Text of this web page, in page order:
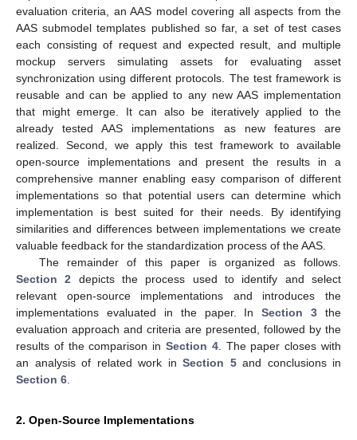
evaluation criteria, an AAS model covering all aspects from the
AAS submodel templates published so far, a set of test cases
each consisting of request and expected result, and multiple
mockup servers simulating assets for evaluating asset
synchronization using different protocols. The test framework is
reusable and can be applied to any new AAS implementation
that might emerge. It can also be iteratively applied to the
already tested AAS implementations as new features are
realized. Second, we apply this test framework to available
open-source implementations and present the results in a
comprehensive manner enabling easy comparison of different
implementations so that potential users can determine which
implementation is best suited for their needs. By identifying
similarities and differences between implementations we create
valuable feedback for the standardization process of the AAS.
The remainder of this paper is organized as follows.
Section 2 depicts the process used to identify and select
relevant open-source implementations and introduces the
implementations evaluated in the paper. InSection 3 the
evaluation approach and criteria are presented, followed by the
results of the comparison in Section 4. The paper closes with
an analysis of related work in Section 5and conclusions in
Section 6
2. Open-Source Implementations